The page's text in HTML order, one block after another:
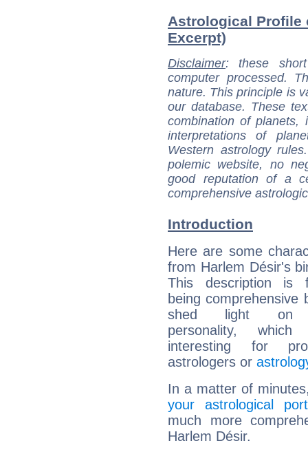
Astrological Profile
Excerpt)
Disclaimer: these
computer processed.
nature. This principle is
our database. These
combination of
interpretations of
Western astrology
polemic website, no
good reputation of a
comprehensive
Introduction
Here are some
from Harlem Désir's
This description is
being comprehensive
shed light on
personality,
interesting for
astrologers or
In a matter of
your astrological
much more
Harlem Désir.